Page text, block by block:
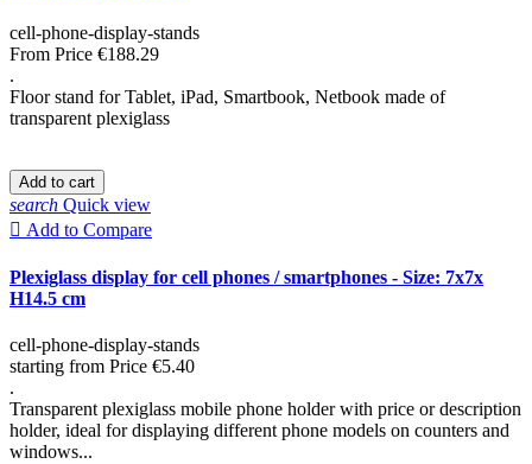
cell-phone-display-stands
From Price €188.29
.
Floor stand for Tablet, iPad, Smartbook, Netbook made of
transparent plexiglass
Add to cart
search Quick view
 Add to Compare
Plexiglass display for cell phones / smartphones - Size: 7x7x
H14.5 cm
cell-phone-display-stands
starting from Price €5.40
.
Transparent plexiglass mobile phone holder with price or description
holder, ideal for displaying different phone models on counters and
windows...